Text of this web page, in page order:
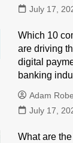
July 17,
Which 10
are driving
digital
banking
Adam
July 17,
What are